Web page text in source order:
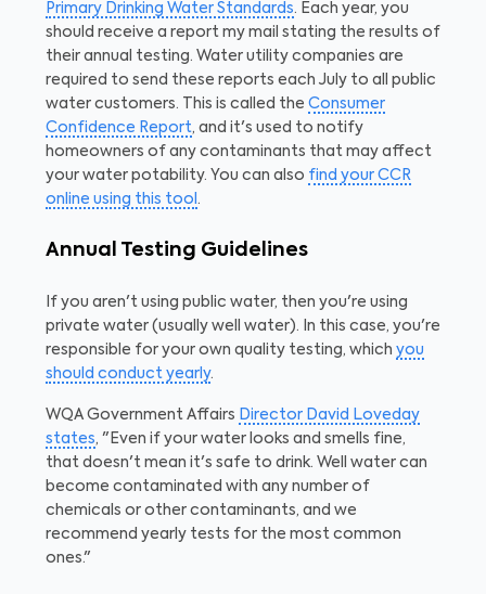
Primary Drinking Water Standards. Each year, you
should receive a report my mail stating the results of
their annual testing. Water utility companies are
required to send these reports each July to all public
water customers. This is called the Consumer
Confidence Report, and it's used to notify
homeowners of any contaminants that may affect
your water potability. You can also find your CCR
online using this tool .
Annual Testing Guidelines
If you aren't using public water, then you're using
private water (usually well water). In this case, you're
responsible for your own quality testing, which you
should conduct yearly.
WQA Government Affairs Director David Loveday
states, "Even if your water looks and smells fine,
that doesn't mean it's safe to drink. Well water can
become contaminated with any number of
chemicals or other contaminants, and we
recommend yearly tests for the most common
ones."